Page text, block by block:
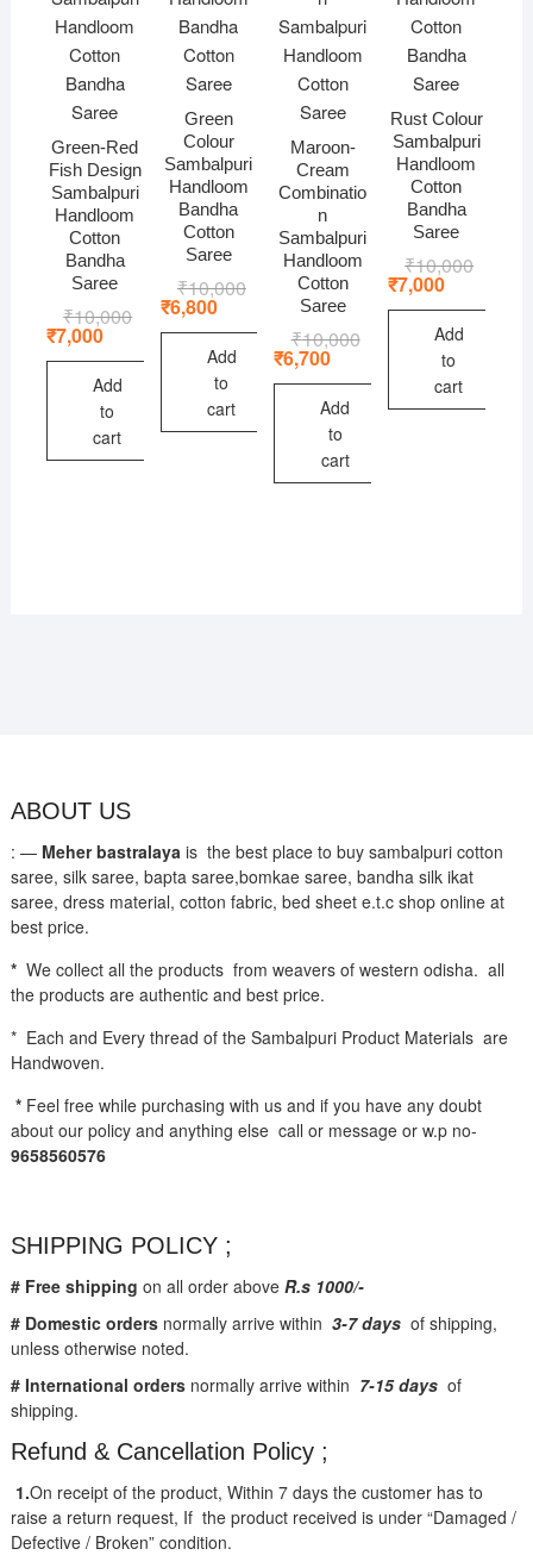
Green-Red
Fish Design
Sambalpuri
Handloom
Cotton
Bandha
Saree
₹10,000Original
price
₹10,000.
₹7,000
Current
price
₹7,000.
Add
to
cart
Green
Colour
Sambalpuri
Handloom
Bandha
Cotton
Saree
₹10,000Original
₹10,000.
₹6,800
Current
₹6,800.
Add
to
cart
Maroon-
Cream
Combinatio
n
Sambalpuri
Handloom
Cotton
Saree
₹10,000Original
₹10,000.
₹6,700
Current
₹6,700.
Add
to
cart
Rust Colour
Sambalpuri
Handloom
Cotton
Bandha
Saree
₹10,000Original
₹7,000
Current
₹7,000.
Add
to
cart
ABOUT US
: — Meher bastralaya is the best place to buy sambalpuri cotton
saree, silk saree, bapta saree,bomkae saree, bandha silk ikat
saree, dress material, cotton fabric, bed sheet e.t.c shop online at
best price.
* We collect all the products from weavers of western odisha. all
the products are authentic and best price.
* Each and Every thread of the Sambalpuri Product Materials are
Handwoven.
* Feel free while purchasing with us and if you have any doubt
about our policy and anything else call or message or w.p no-
9658560576
SHIPPING POLICY ;
# Free shipping on all order above R.s 1000/-
# Domestic ordersnormally arrive within 3-7 daysof shipping,
unless otherwise noted.
# International ordersnormally arrive within 7-15 daysof
shipping.
Refund & Cancellation Policy ;
1.On receipt of the product, Within 7 days the customer has to
raise a return request, If the product received is under “Damaged /
Defective / Broken” condition.